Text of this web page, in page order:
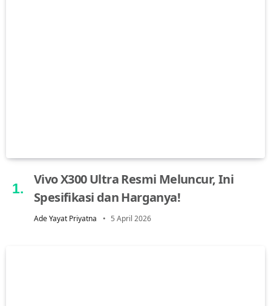
Vivo X300 Ultra Resmi Meluncur, Ini
Spesifikasi dan Harganya!
Ade Yayat Priyatna 5 April 2026